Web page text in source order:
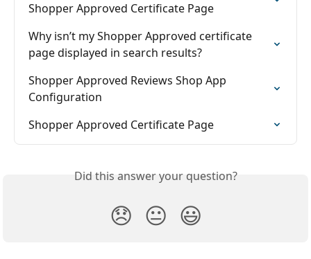
Shopper Approved Certificate Page
Why isn’t my Shopper Approved certificate
page displayed in search results?
Shopper Approved Reviews Shop App
Configuration
Shopper Approved Certificate Page
Did this answer your question?
😞 😐 😃